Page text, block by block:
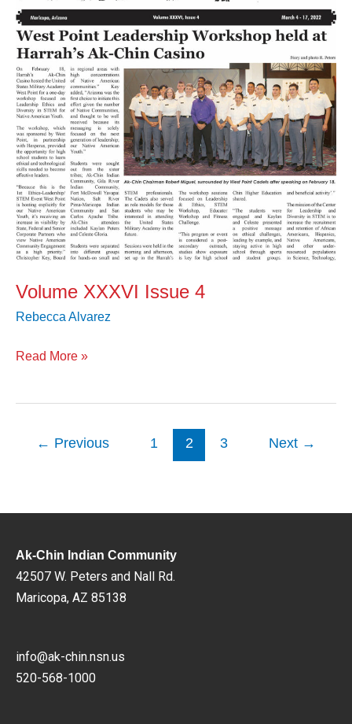
Volume XXXVI Issue 4
Rebecca Alvarez
4
Read More »
← Previous 1 2 3 Next →
Ak-Chin Indian Community
42507 W. Peters and Nall Rd.
Maricopa, AZ 85138
info@ak-chin.nsn.us
520-568-1000